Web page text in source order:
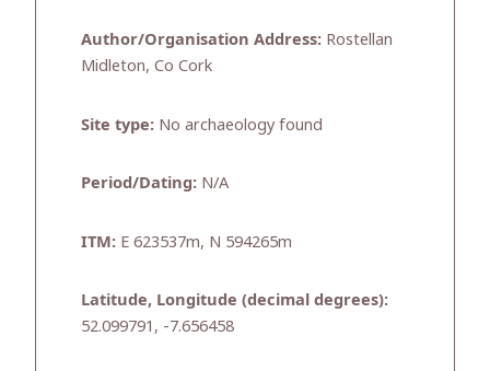
Author/Organisation Address: Rostellan
Midleton, Co Cork
Site type: No archaeology found
Period/Dating: N/A
ITM: E 623537m, N 594265m
Latitude, Longitude (decimal degrees):
52.099791, -7.656458